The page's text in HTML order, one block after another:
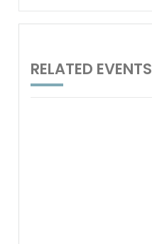
RELATED EVENTS